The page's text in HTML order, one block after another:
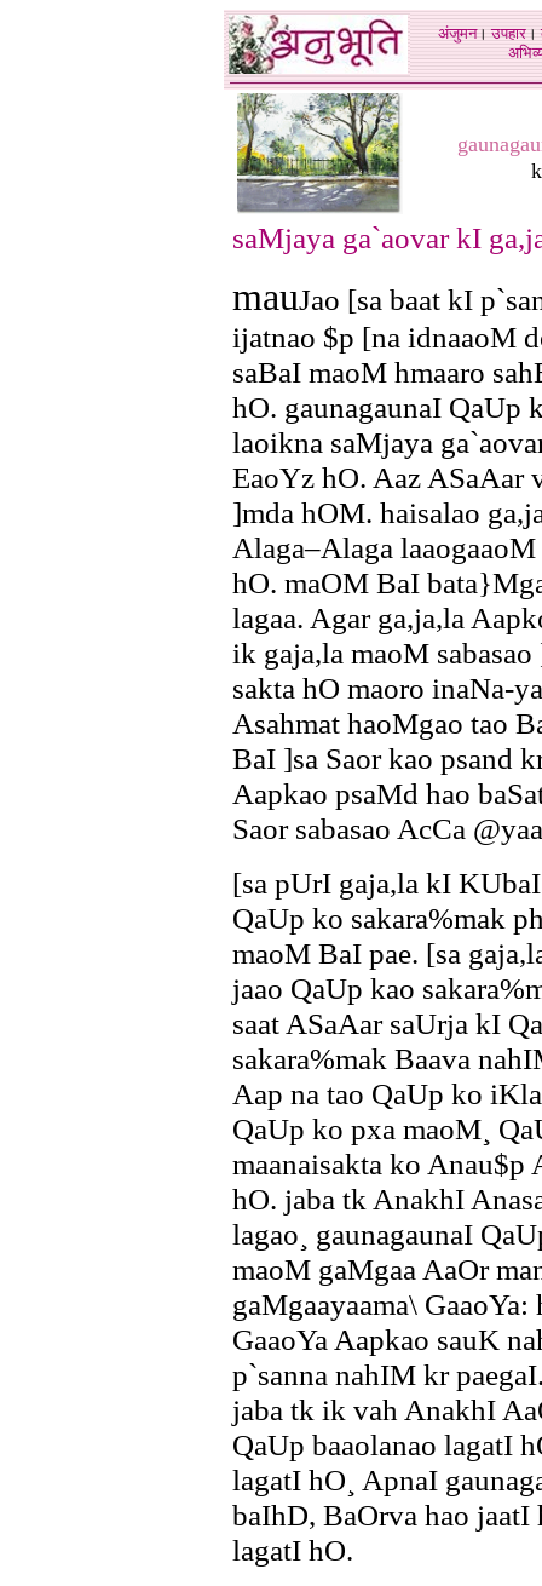
अंजुमन।उपहार।
saMjaya ga`aovar kI
mauJao [sa baat kI
ijatnao $p [na idnaaoM
saBaI maoM hmaaro
hO. gaunagaunaI QaUp
laoikna saMjaya
EaoYz hO. Aaz ASaAar
]mda hOM. haisalao
Alaga–Alaga
hO. maOM BaI
lagaa. Agar ga,ja,la
ik gaja,la maoM
sakta hO maoro inaNa-
Asahmat haoMgao tao
BaI ]sa Saor kao psand
Aapkao psaMd hao
Saor sabasao AcCa
[sa pUrI gaja,la kI
QaUp ko sakara%mak
maoM BaI pae. [sa
jaao QaUp kao
saat ASaAar saUrja kI
sakara%mak Baava
Aap na tao QaUp ko
QaUp ko pxa maoM¸
maanaisakta ko Anau$p
hO. jaba tk AnakhI
lagao¸ gaunagaunaI
maoM gaMgaa AaOr
gaMgaayaama\
GaaoYa Aapkao sauK
p`sanna nahIM kr
jaba tk ik vah AnakhI
QaUp baaolanao lagatI
lagatI hO¸ ApnaI
baIhD, BaOrva hao jaatI
lagatI hO.